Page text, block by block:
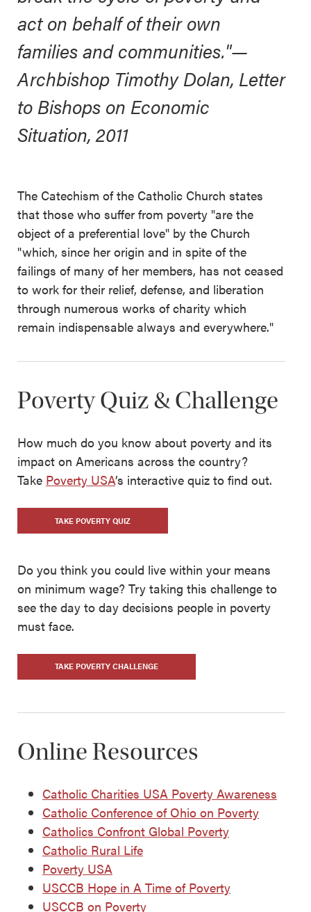
act on behalf of their own
families and communities."—
Archbishop Timothy Dolan, Letter
to Bishops on Economic
Situation, 2011
The Catechism of the Catholic Church states
that those who suffer from poverty "are the
object of a preferential love" by the Church
"which, since her origin and in spite of the
failings of many of her members, has not ceased
to work for their relief, defense, and liberation
through numerous works of charity which
remain indispensable always and everywhere."
Poverty Quiz & Challenge
How much do you know about poverty and its
impact on Americans across the country?
Take Poverty USA’s interactive quiz to find out.
TAKE POVERTY QUIZ
Do you think you could live within your means
on minimum wage? Try taking this challenge to
see the day to day decisions people in poverty
must face.
TAKE POVERTY CHALLENGE
Online Resources
Catholic Charities USA Poverty Awareness
Catholic Conference of Ohio on Poverty
Catholics Confront Global Poverty
Catholic Rural Life
Poverty USA
USCCB Hope in A Time of Poverty
USCCB on Poverty